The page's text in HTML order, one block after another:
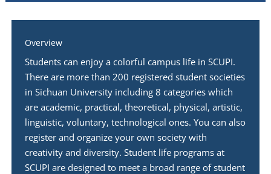
Overview
Students can enjoy a colorful campus life in SCUPI.
There are more than 200 registered student societies
in Sichuan University including 8 categories which
are academic, practical, theoretical, physical, artistic,
linguistic, voluntary, technological ones. You can also
register and organize your own society with
creativity and diversity. Student life programs at
SCUPI are designed to meet a broad range of student